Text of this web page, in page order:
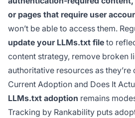
or pages that require user
won’t be able to access them.
update your LLMs.txt file to
content strategy, remove broken
authoritative resources as they’re
Current Adoption and Does It
LLMs.txt adoption remains
Tracking by Rankability puts